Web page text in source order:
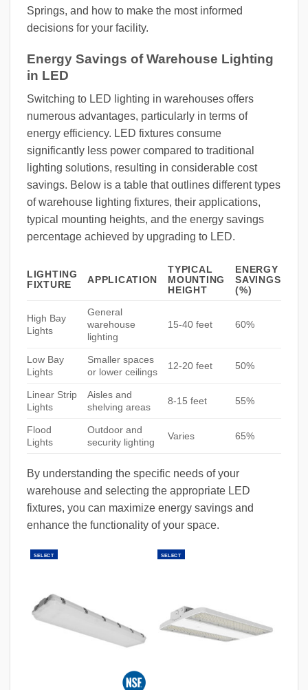
Springs, and how to make the most informed
decisions for your facility.
Energy Savings of Warehouse Lighting
in LED
Switching to LED lighting in warehouses offers
numerous advantages, particularly in terms of
energy efficiency. LED fixtures consume
significantly less power compared to traditional
lighting solutions, resulting in considerable cost
savings. Below is a table that outlines different types
of warehouse lighting fixtures, their applications,
typical mounting heights, and the energy savings
percentage achieved by upgrading to LED.
LIGHTING
FIXTURE
APPLICATION
TYPICAL
MOUNTING
HEIGHT
ENERGY
SAVINGS
(%)
High Bay
Lights
General
warehouse
lighting
15-40 feet 60%
Low Bay
Lights
Smaller spaces
or lower ceilings
12-20 feet 50%
Linear Strip
Lights
Aisles and
shelving areas
8-15 feet 55%
Flood
Lights
Outdoor and
security lighting
Varies 65%
By understanding the specific needs of your
warehouse and selecting the appropriate LED
fixtures, you can maximize energy savings and
enhance the functionality of your space.
SELECT SELECT